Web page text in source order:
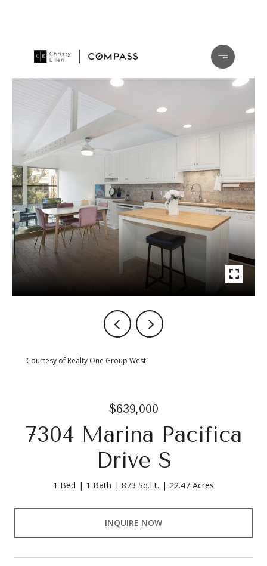
Courtesy of Realty One Group West
$639,000
7304 Marina Pacifica
Drive S
1 Bed 1 Bath 873 Sq.Ft. 22.47 Acres
INQUIRE NOW